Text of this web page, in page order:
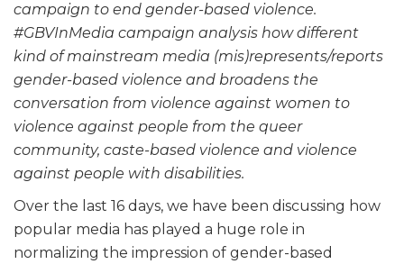
campaign to end gender-based violence.
#GBVInMedia campaign analysis how different
kind of mainstream media (mis)represents/reports
gender-based violence and broadens the
conversation from violence against women to
violence against people from the queer
community, caste-based violence and violence
against people with disabilities.
Over the last 16 days, we have been discussing how
popular media has played a huge role in
normalizing the impression of gender-based